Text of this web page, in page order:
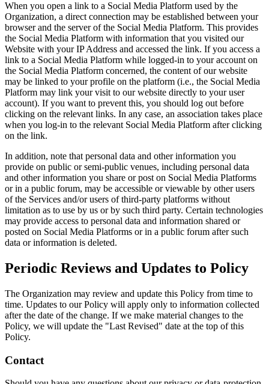
When you open a link to a Social Media Platform used by the
Organization, a direct connection may be established between your
browser and the server of the Social Media Platform. This provides
the Social Media Platform with information that you visited our
Website with your IP Address and accessed the link. If you access a
link to a Social Media Platform while logged-in to your account on
the Social Media Platform concerned, the content of our website
may be linked to your profile on the platform (i.e., the Social Media
Platform may link your visit to our website directly to your user
account). If you want to prevent this, you should log out before
clicking on the relevant links. In any case, an association takes place
when you log-in to the relevant Social Media Platform after clicking
on the link.
In addition, note that personal data and other information you
provide on public or semi-public venues, including personal data
and other information you share or post on Social Media Platforms
or in a public forum, may be accessible or viewable by other users
of the Services and/or users of third-party platforms without
limitation as to use by us or by such third party. Certain technologies
may provide access to personal data and information shared or
posted on Social Media Platforms or in a public forum after such
data or information is deleted.
Periodic Reviews and Updates to Policy
The Organization may review and update this Policy from time to
time. Updates to our Policy will apply only to information collected
after the date of the change. If we make material changes to the
Policy, we will update the "Last Revised" date at the top of this
Policy.
Contact